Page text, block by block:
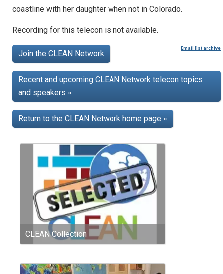
coastline with her daughter when not in Colorado.
Recording for this telecon is not available.
Email list archive
Join the CLEAN Network
Recent and upcoming CLEAN Network telecon topics
and speakers »
Return to the CLEAN Network home page »
CLEAN Collection